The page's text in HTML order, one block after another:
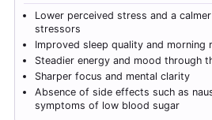
Lower perceived stress and a
stressors
Improved sleep quality and morning
Steadier energy and mood through
Sharper focus and mental clarity
Absence of side effects such as
symptoms of low blood sugar